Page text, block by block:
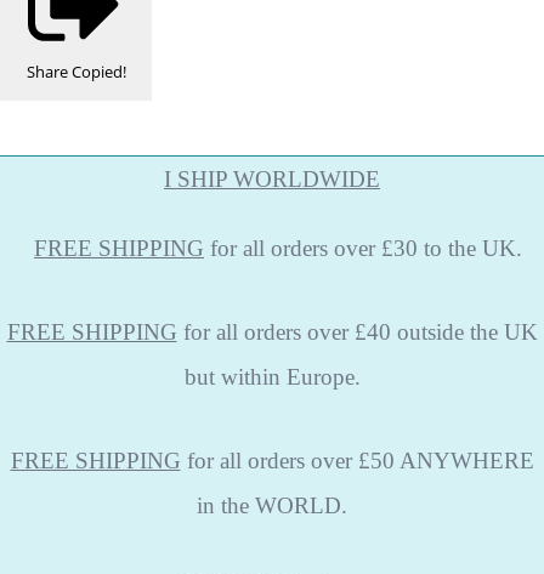
ShareCopied!
I SHIP WORLDWIDE
FREE SHIPPING for all orders over £30 to the UK.
FREE SHIPPING for all orders over £40 outside the UK
but within Europe.
FREE SHIPPING for all orders over £50 ANYWHERE
in the WORLD.